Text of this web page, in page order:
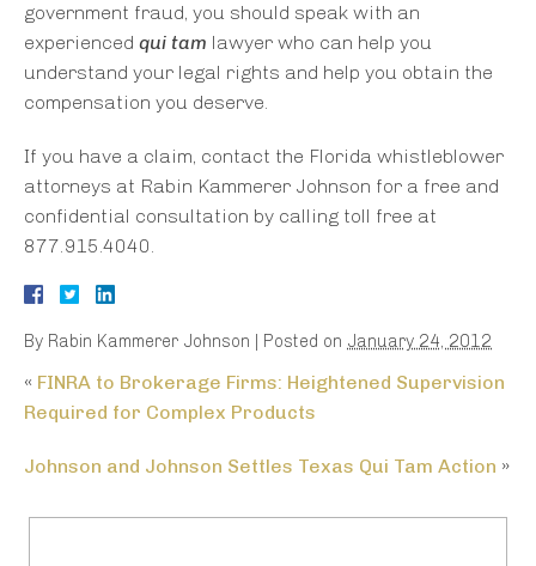
government fraud, you should speak with an
experienced qui tam lawyer who can help you
understand your legal rights and help you obtain the
compensation you deserve.
If you have a claim, contact the Florida whistleblower
attorneys at Rabin Kammerer Johnson for a free and
confidential consultation by calling toll free at
877.915.4040.
By Rabin Kammerer Johnson | Posted on January 24, 2012
« FINRA to Brokerage Firms: Heightened Supervision
Required for Complex Products
Johnson and Johnson Settles Texas Qui Tam Action »